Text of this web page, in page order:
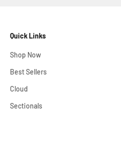
Quick Links
Shop Now
Best Sellers
Cloud
Sectionals